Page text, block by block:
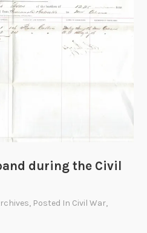
during the Civil
, Posted In Civil War,